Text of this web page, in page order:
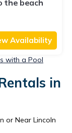
the beach
Availability
with a Pool
in
or Near Lincoln